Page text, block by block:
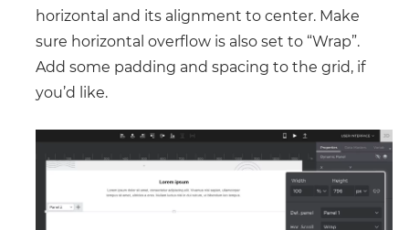
horizontal and its alignment to center. Make
sure horizontal overflow is also set to “Wrap”.
Add some padding and spacing to the grid, if
you’d like.